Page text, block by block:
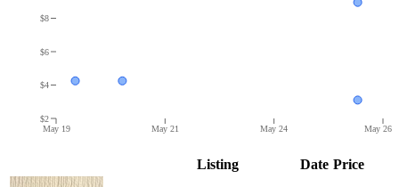
May 19 May 21 May 24 May 26
$2
$4
$6
$8
Listing Date Price